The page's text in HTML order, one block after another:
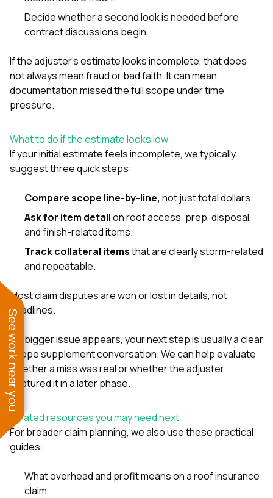
Decide whether a second look is needed before
contract discussions begin.
If the adjuster’s estimate looks incomplete, that does
not always mean fraud or bad faith. It can mean
documentation missed the full scope under time
pressure.
What to do if the estimate looks low
If your initial estimate feels incomplete, we typically
suggest three quick steps:
Compare scope line-by-line, not just total dollars.
Ask for item detailon roof access, prep, disposal,
and finish-related items.
Track collateral itemsthat are clearly storm-related
and repeatable.
Most claim disputes are won or lost in details, not
headlines.
If a bigger issue appears, your next step is usually a clear
scope supplement conversation. We can help evaluate
whether a miss was real or whether the adjuster
captured it in a later phase.
Related resources you may need next
For broader claim planning, we also use these practical
guides:
What overhead and profit means on a roof insurance
claim
See work near you